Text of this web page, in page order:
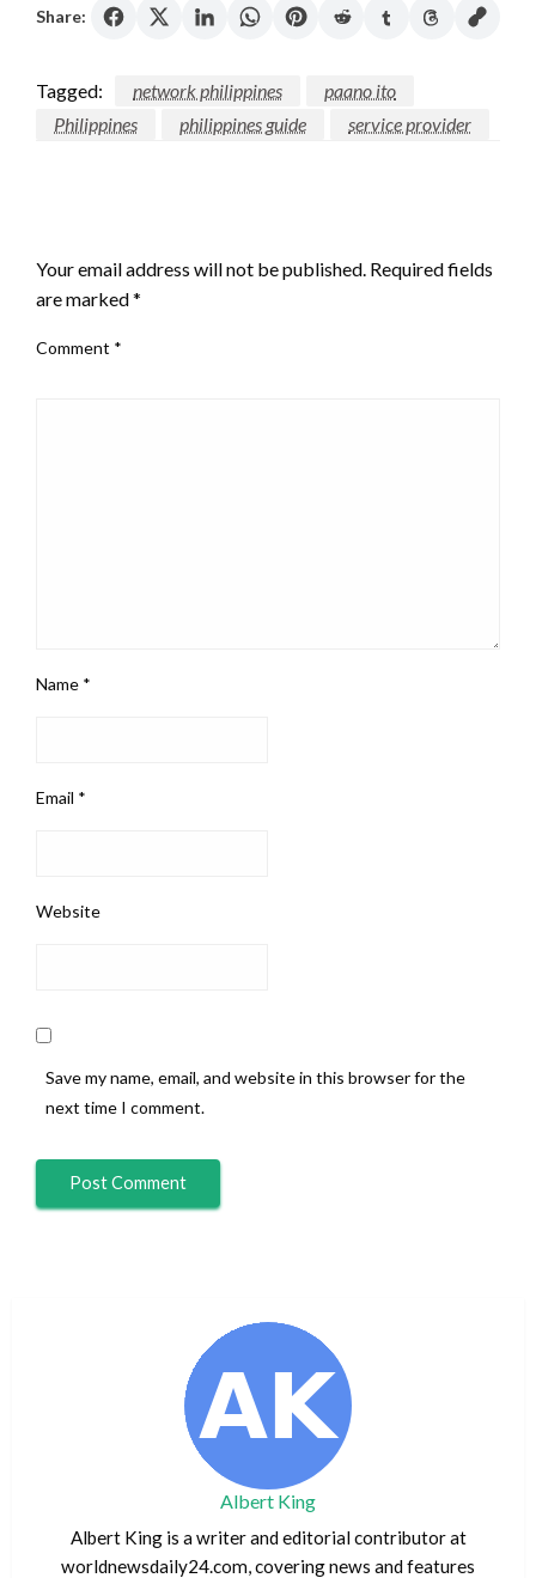
Share:
Tagged: network philippines
paano ito
Philippines
philippines guide service provider
Your email address will not be published. Required fields
are marked*
Comment *
Name *
Email *
Website
Save my name, email, and website in this browser for the
next time I comment.
Albert King
Albert King is a writer and editorial contributor at
worldnewsdaily24.com, covering news and features